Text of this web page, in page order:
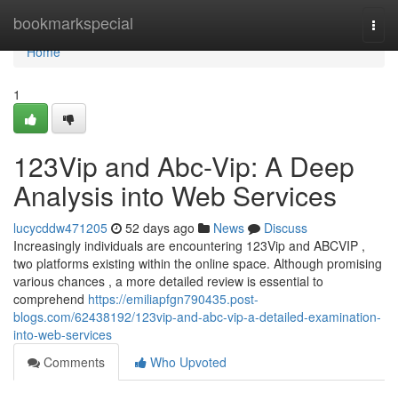
bookmarkspecial
Home
Home
1
123Vip and Abc-Vip: A Deep
Analysis into Web Services
lucycddw471205 52 days ago News
Discuss
Increasingly individuals are encountering 123Vip and ABCVIP ,
two platforms existing within the online space. Although promising
various chances , a more detailed review is essential to
comprehend https://emiliapfgn790435.post-
blogs.com/62438192/123vip-and-abc-vip-a-detailed-examination-
into-web-services
Comments
Who Upvoted